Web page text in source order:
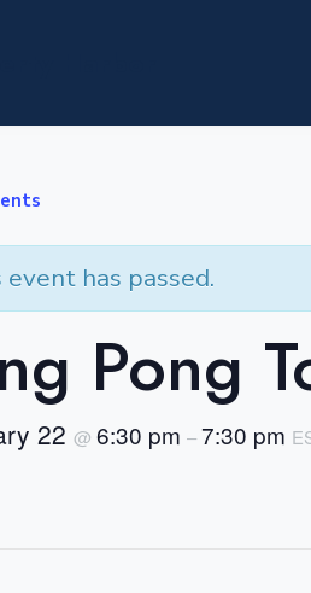
event has passed.
Pong
22 @ 6:30 pm –7:30 pm